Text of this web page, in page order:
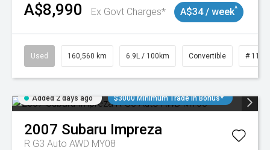
A$8,990 Ex Govt Charges* A$34 / week^
Used 160,560 km 6.9L / 100km Convertible #
Added 2 days ago $3000 Minimum Trade In Bonus*
2007 Subaru Impreza
R G3 Auto AWD MY08